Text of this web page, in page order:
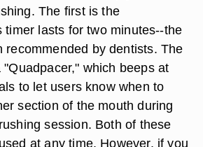
The first is the
timer lasts for two minutes--the
recommended by dentists. The
which beeps at
to let users know when to
section of the mouth during
session. Both of these
at any time. However, if you